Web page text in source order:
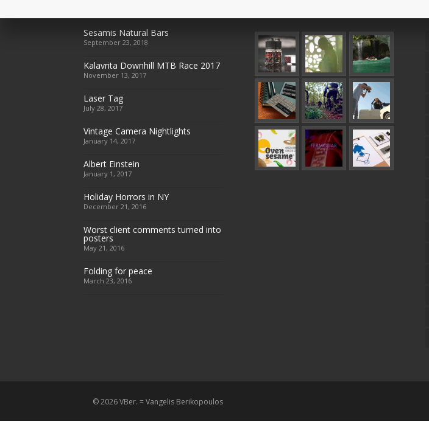
Sesamis Natural Bars
September 23, 2018
Kalavrita Downhill MTB Race 2017
November 13, 2017
Laser Tag
July 28, 2017
Vintage Camera Nightlights
January 14, 2017
Albert Einstein
January 1, 2017
Holiday Horrors in NY
December 21, 2016
Worst client comments turned into
posters
May 21, 2016
Folding for peace
March 23, 2016
© 2026 VBer. = Vangelis Berikopoulos